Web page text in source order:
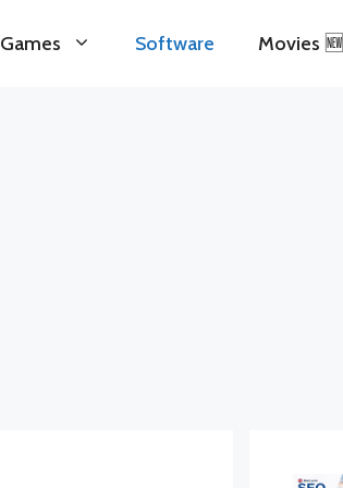
Games Software Movies 🆕